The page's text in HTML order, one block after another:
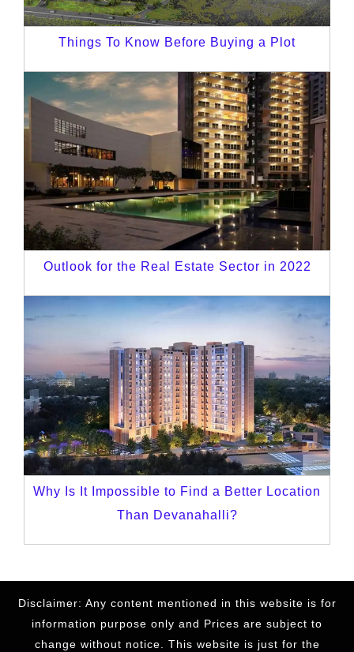
Things To Know Before Buying a Plot
Outlook for the Real Estate Sector in 2022
Why Is It Impossible to Find a Better Location
Than Devanahalli?
Disclaimer: Any content mentioned in this website is for
information purpose only and Prices are subject to
change without notice. This website is just for the